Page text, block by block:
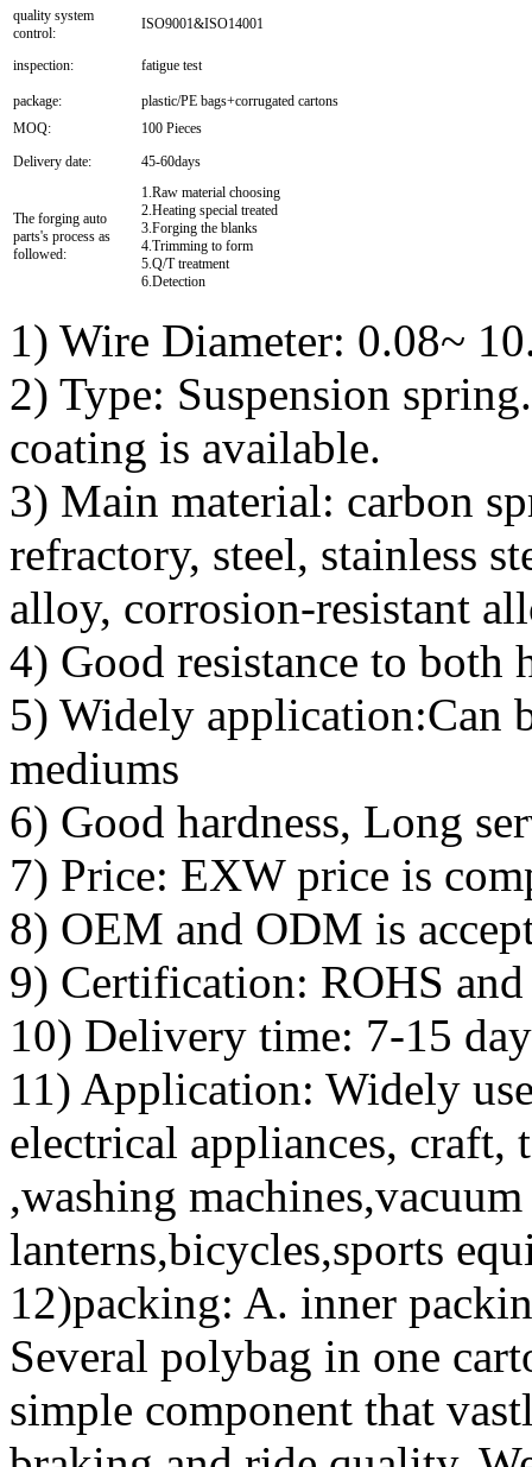
quality system
control:
ISO9001&ISO14001
inspection: fatigue test
package:
plastic/PE bags+corrugated cartons
MOQ:
100 Pieces
Delivery date:
45-60days
The forging auto
parts's process as
followed:
1.Raw material choosing
2.Heating special treated
3.Forging the blanks
4.Trimming to form
5.Q/T treatment
6.Detection
1) Wire Diameter: 0.08~
2) Type: Suspension
coating is available.
3) Main material: carbon
refractory, steel, stainless
alloy, corrosion-resistant
4) Good resistance to both
5) Widely application:Can
mediums
6) Good hardness, Long
7) Price: EXW price is
8) OEM and ODM is
9) Certification: ROHS
10) Delivery time: 7-15
11) Application: Widely
electrical appliances,
,washing
lanterns,bicycles,sports
12)packing: A. inner
Several polybag in one
simple component that